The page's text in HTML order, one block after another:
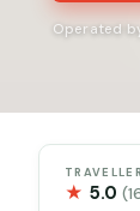
Operated
★ 5.0